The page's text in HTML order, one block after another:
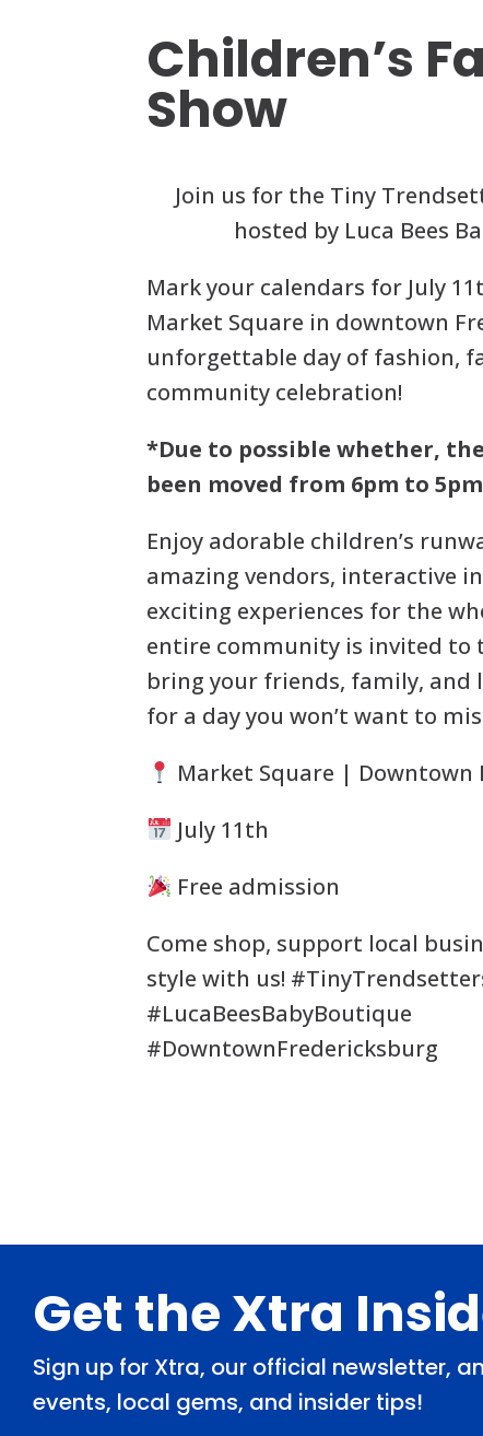
Children’s
Show
Join us for the Tiny
hosted by Luca Bees
Mark your calendars for July
Market Square in downtown
unforgettable day of fashion,
community celebration!
*Due to possible whether,
been moved from 6pm to
Enjoy adorable children’s
amazing vendors, interactive
exciting experiences for the
entire community is invited to
bring your friends, family,
for a day you won’t want to
Market Square | Downtown
July 11th
Free admission
Come shop, support local
style with us!
#LucaBeesBabyBoutique
#DowntownFredericksburg
Footer
Get the Xtra
Sign up for Xtra, our official newsletter,
events, local gems, and insider tips!